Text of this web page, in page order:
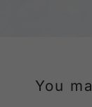
You